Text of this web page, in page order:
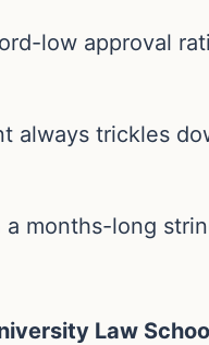
low approval
always trickles
months-long
Law